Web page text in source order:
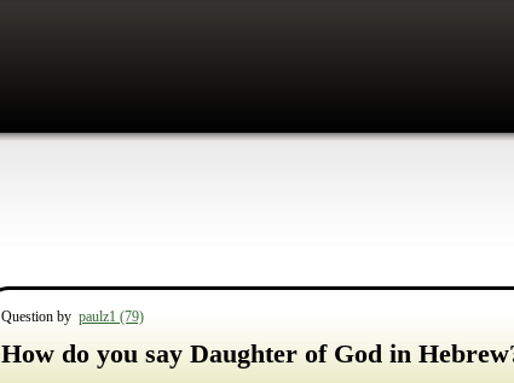
Question by paulz1 (79)
How do you say Daughter of God in